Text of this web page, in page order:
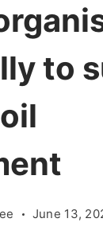
to
June 13,